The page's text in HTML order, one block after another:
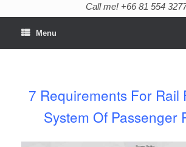
Call me! +66 81 554
Menu
7 Requirements For Rail
System Of Passenger